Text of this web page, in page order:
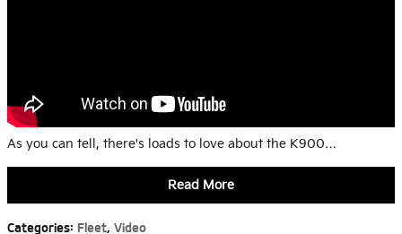
As you can tell, there's loads to love about the K900…
Read More
Categories: Fleet, Video